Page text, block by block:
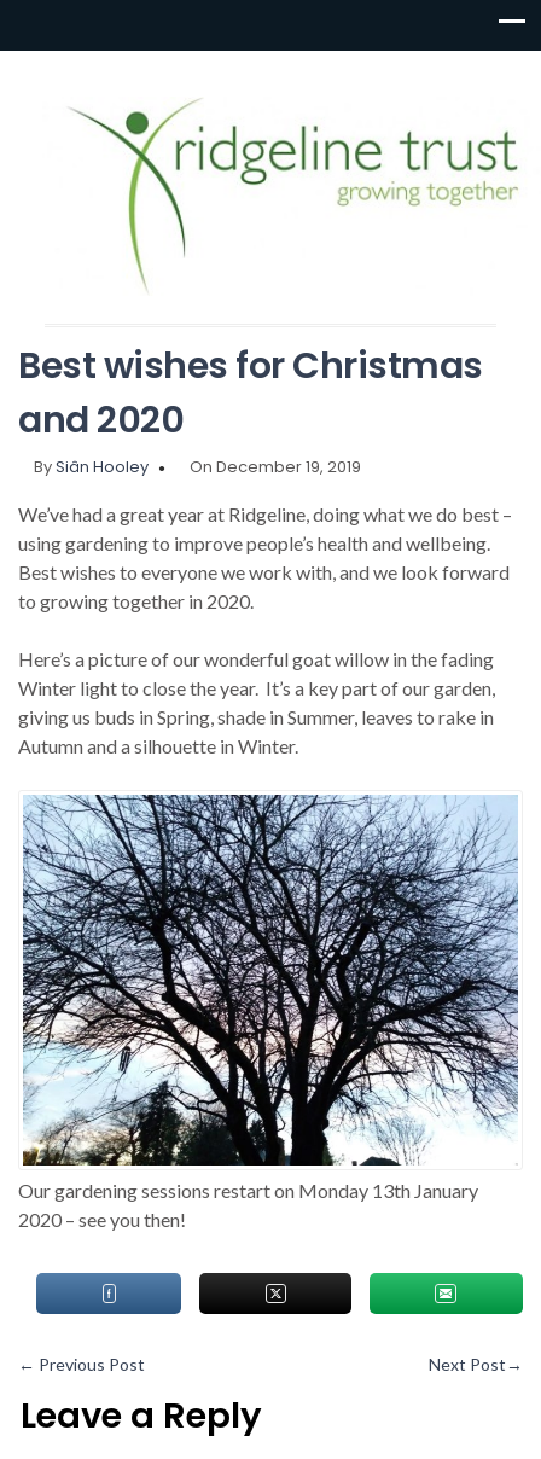
Best wishes for Christmas
and 2020
BySiân Hooley On December 19, 2019
We’ve had a great year at Ridgeline, doing what we do best –
using gardening to improve people’s health and wellbeing.
Best wishes to everyone we work with, and we look forward
to growing together in 2020.
Here’s a picture of our wonderful goat willow in the fading
Winter light to close the year. It’s a key part of our garden,
giving us buds in Spring, shade in Summer, leaves to rake in
Autumn and a silhouette in Winter.
Our gardening sessions restart on Monday 13th January
2020 – see you then!
← Previous Post Next Post→
Leave a Reply